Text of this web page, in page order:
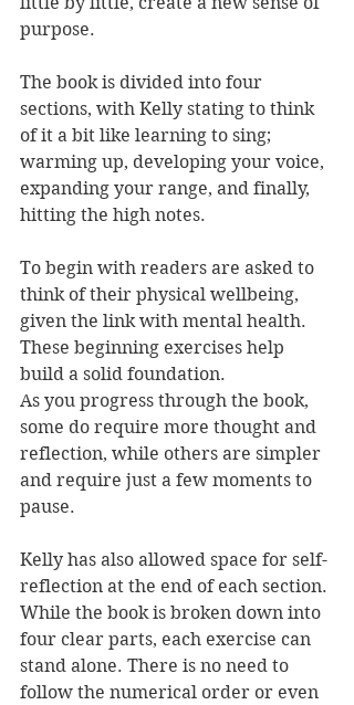
purpose.
The book is divided into four
sections, with Kelly stating to think
of it a bit like learning to sing;
warming up, developing your voice,
expanding your range, and finally,
hitting the high notes.
To begin with readers are asked to
think of their physical wellbeing,
given the link with mental health.
These beginning exercises help
build a solid foundation.
As you progress through the book,
some do require more thought and
reflection, while others are simpler
and require just a few moments to
pause.
Kelly has also allowed space for self-
reflection at the end of each section.
While the book is broken down into
four clear parts, each exercise can
stand alone. There is no need to
follow the numerical order or even